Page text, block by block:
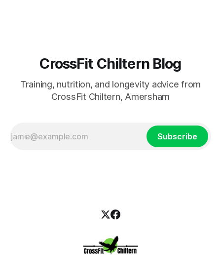
CrossFit Chiltern Blog
Training, nutrition, and longevity advice from
CrossFit Chiltern, Amersham
Subscribe